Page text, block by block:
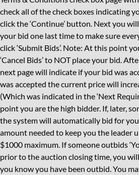
check all of the check boxes indicating
click the ‘Continue’ button. Next you
your bid one last time to make sure
click ‘Submit Bids’. Note: At this point
‘Cancel Bids’ to NOT place your bid.
next page will indicate if your bid was
was accepted the current price will
(Which was indicated in the ‘Next
point you are the high bidder. If, later,
the system will automatically bid for
amount needed to keep you the leader
$1000 maximum. If someone outbids
prior to the auction closing time, you
you know you have been outbid. You